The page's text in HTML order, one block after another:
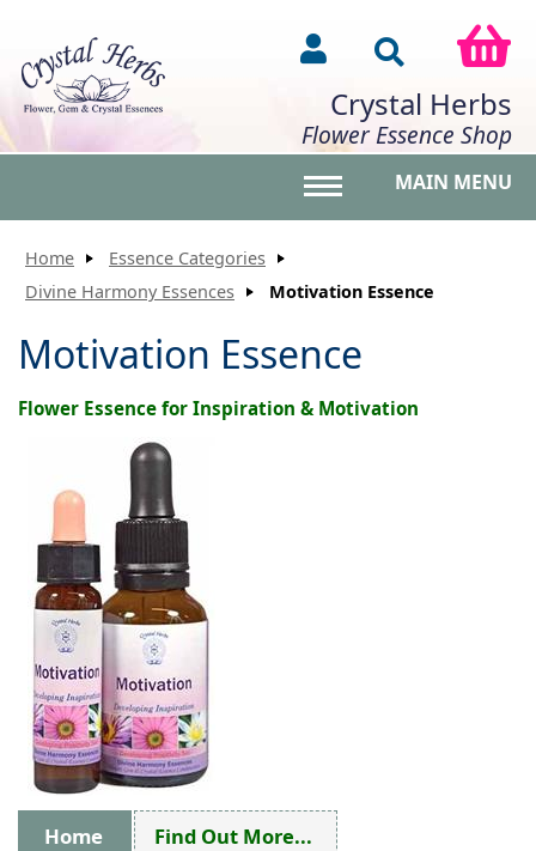
Crystal Herbs
Flower Essence Shop
MAIN MENU
Home
Essence Categories
Divine Harmony Essences
Motivation Essence
Motivation Essence
Flower Essence for Inspiration & Motivation
Home Find Out More...